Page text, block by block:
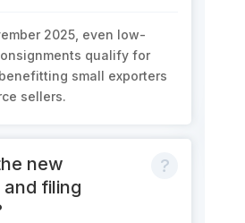
2025, even low-
qualify for
benefitting small exporters
sellers.
new
filing